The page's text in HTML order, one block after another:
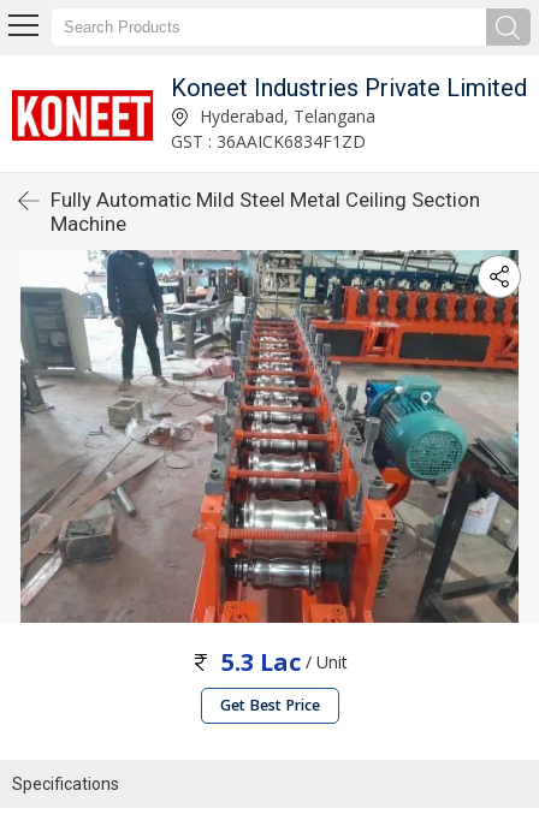
Koneet Industries Private Limited
Hyderabad, Telangana
GST : 36AAICK6834F1ZD
Fully Automatic Mild Steel Metal Ceiling Section
Machine
5.3 Lac/ Unit
Get Best Price
Specifications